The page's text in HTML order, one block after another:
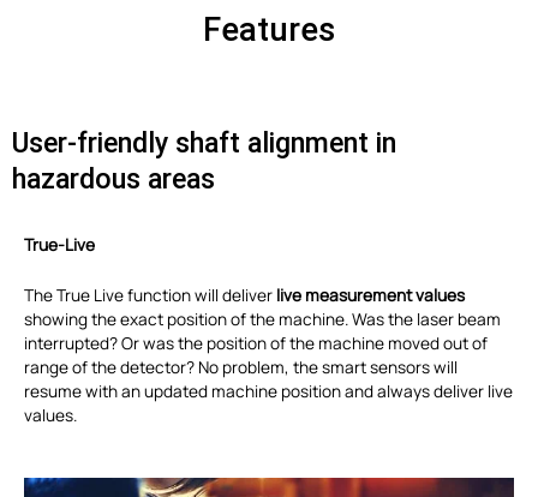
Features
User-friendly shaft alignment in
hazardous areas
True-Live
The True Live function will deliver live measurement values
showing the exact position of the machine. Was the laser beam
interrupted? Or was the position of the machine moved out of
range of the detector? No problem, the smart sensors will
resume with an updated machine position and always deliver live
values.